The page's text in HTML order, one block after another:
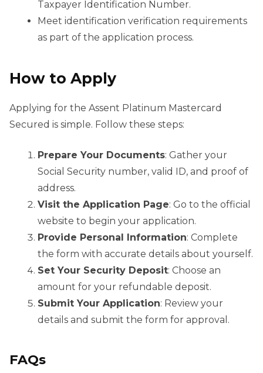
Taxpayer Identification Number.
Meet identification verification requirements
as part of the application process.
How to Apply
Applying for the Assent Platinum Mastercard
Secured is simple. Follow these steps:
Prepare Your Documents: Gather your
Social Security number, valid ID, and proof of
address.
Visit the Application Page: Go to the official
website to begin your application.
Provide Personal Information: Complete
the form with accurate details about yourself.
Set Your Security Deposit: Choose an
amount for your refundable deposit.
Submit Your Application: Review your
details and submit the form for approval.
FAQs